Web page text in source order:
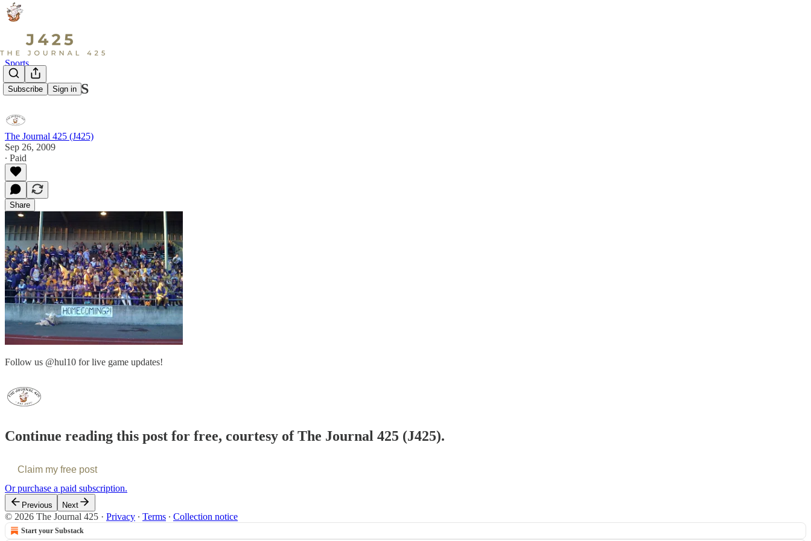
Subscribe Sign in
Sports
Live at LSHS
The Journal 425 (J425)
Sep 26, 2009
∙ Paid
Share
Follow us @hul10 for live game updates!
Continue reading this post for free, courtesy of The Journal 425 (J425).
Claim my free post
Or purchase a paid subscription.
Previous Next
© 2026 The Journal 425 · Privacy ∙ Terms ∙ Collection notice
Start your Substack